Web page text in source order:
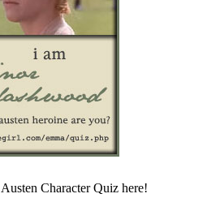
Character Quiz here!